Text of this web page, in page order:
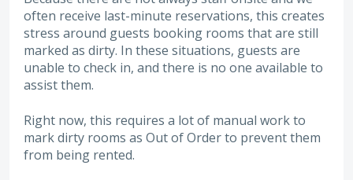
often receive last-minute reservations, this creates
stress around guests booking rooms that are still
marked as dirty. In these situations, guests are
unable to check in, and there is no one available to
assist them.
Right now, this requires a lot of manual work to
mark dirty rooms as Out of Order to prevent them
from being rented.